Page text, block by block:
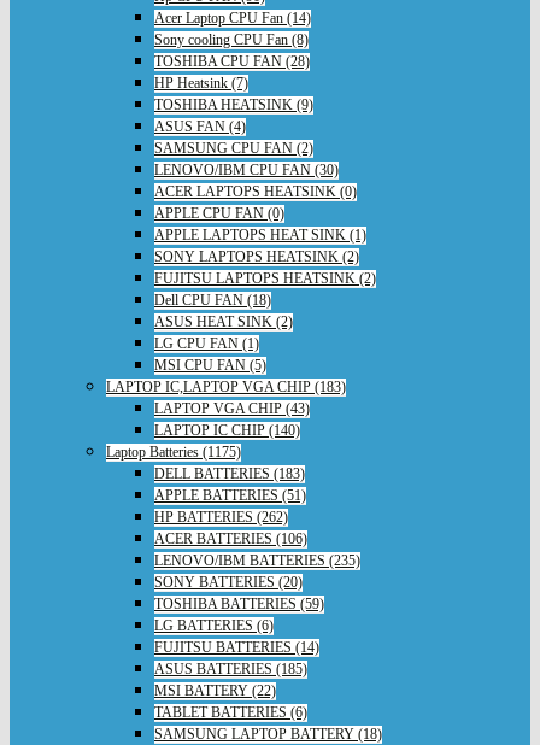
Acer Laptop CPU Fan (14)
Sony cooling CPU Fan (8)
TOSHIBA CPU FAN (28)
HP Heatsink (7)
TOSHIBA HEATSINK (9)
ASUS FAN (4)
SAMSUNG CPU FAN (2)
LENOVO/IBM CPU FAN (30)
ACER LAPTOPS HEATSINK (0)
APPLE CPU FAN (0)
APPLE LAPTOPS HEAT SINK (1)
SONY LAPTOPS HEATSINK (2)
FUJITSU LAPTOPS HEATSINK (2)
Dell CPU FAN (18)
ASUS HEAT SINK (2)
LG CPU FAN (1)
MSI CPU FAN (5)
LAPTOP IC,LAPTOP VGA CHIP (183)
LAPTOP VGA CHIP (43)
LAPTOP IC CHIP (140)
Laptop Batteries (1175)
DELL BATTERIES (183)
APPLE BATTERIES (51)
HP BATTERIES (262)
ACER BATTERIES (106)
LENOVO/IBM BATTERIES (235)
SONY BATTERIES (20)
TOSHIBA BATTERIES (59)
LG BATTERIES (6)
FUJITSU BATTERIES (14)
ASUS BATTERIES (185)
MSI BATTERY (22)
TABLET BATTERIES (6)
SAMSUNG LAPTOP BATTERY (18)